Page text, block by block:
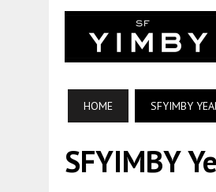
HOME SFYIMBY
SFYIMBY